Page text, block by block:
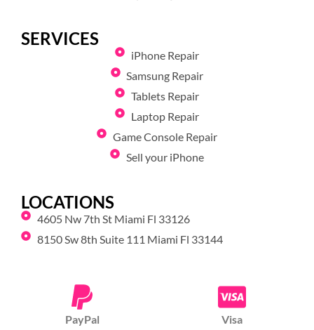
SERVICES
iPhone Repair
Samsung Repair
Tablets Repair
Laptop Repair
Game Console Repair
Sell your iPhone
LOCATIONS
4605 Nw 7th St Miami Fl 33126
8150 Sw 8th Suite 111 Miami Fl 33144
PayPal Visa